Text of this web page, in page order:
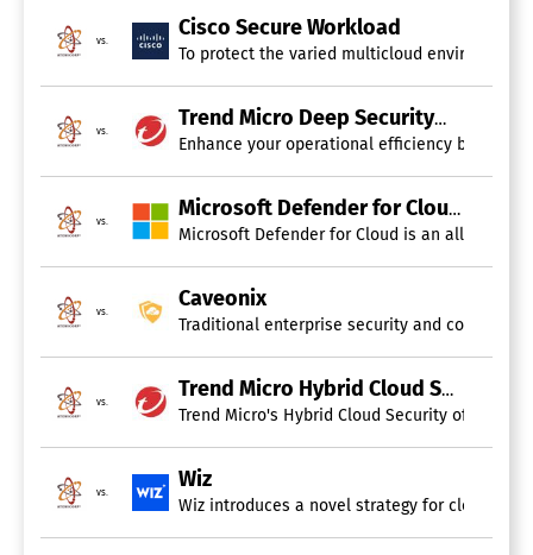
Behavioral Analytics
Endpoint Management
IOC Verification
Incident Management
Vulnerability Scanning
Whitelisting / Blacklisting
Cloud Workload Protection Platform
Cloud Security Software
Antivirus
Behavioral Analytics
Encryption
Endpoint Management
Incident Management
Intrusion Detection System
Threat Intelligence
Two-Factor Authentication
Vulnerability Management
vs.
Cisco Secure Workload
To protect the varied multicloud
vs.
Trend Micro Deep Security
Enhance your operational efficiency by
vs.
Microsoft Defender for Cloud
Microsoft Defender for Cloud is an all-
vs.
Caveonix
Traditional enterprise security and
vs.
Trend Micro Hybrid Cloud Security
Trend Micro's Hybrid Cloud Security offers a
vs.
Wiz
Wiz introduces a novel strategy for cloud